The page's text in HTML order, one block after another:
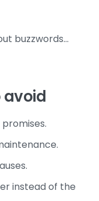
buzzwords…
promises.
instead of the